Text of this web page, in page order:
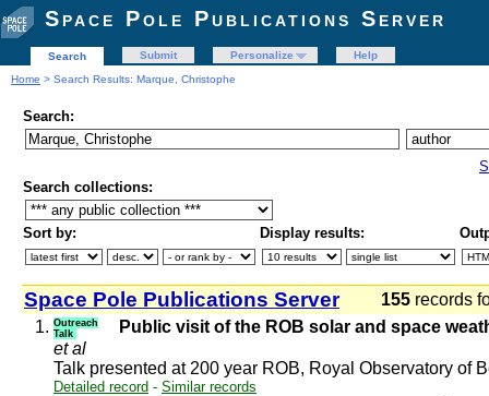
Space Pole Publications Server
Search Submit Personalize
Help
Home > Search Results: Marque, Christophe
Search:
Search collections:
Sort by: Display results:
Space Pole Publications Server 155 records
1. Outreach
Talk
Public visit of the ROB solar and space
et al
Talk presented at 200 year ROB, Royal Observatory of
Detailed record - Similar records